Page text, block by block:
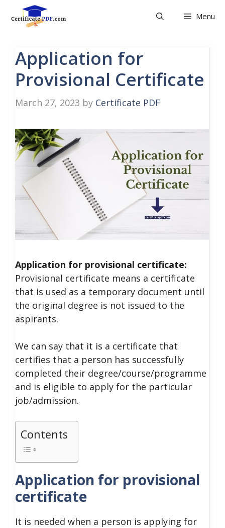
Menu
Application for
Provisional Certificate
March 27, 2023 by Certificate PDF
Application for provisional certificate:
Provisional certificate means a certificate
that is used as a temporary document until
the original degree is not issued to the
aspirants.
We can say that it is a certificate that
certifies that a person has successfully
completed their degree/course/programme
and is eligible to apply for the particular
job/admission.
Contents
Application for provisional
certificate
It is needed when a person is applying for